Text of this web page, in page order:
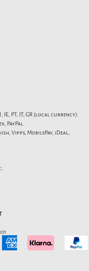
IE, PT, IT, GR (local currency).
PayPal.
Vipps, MobilePay, iDeal,